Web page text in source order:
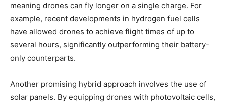
meaning drones can fly longer on a single charge. For
example, recent developments in hydrogen fuel cells
have allowed drones to achieve flight times of up to
several hours, significantly outperforming their battery-
only counterparts.
Another promising hybrid approach involves the use of
solar panels. By equipping drones with photovoltaic cells,